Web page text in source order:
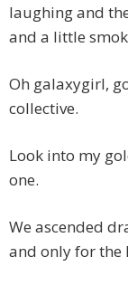
laughing and
and a little
Oh galaxygirl,
collective.
Look into my
one.
We ascended
and only for the